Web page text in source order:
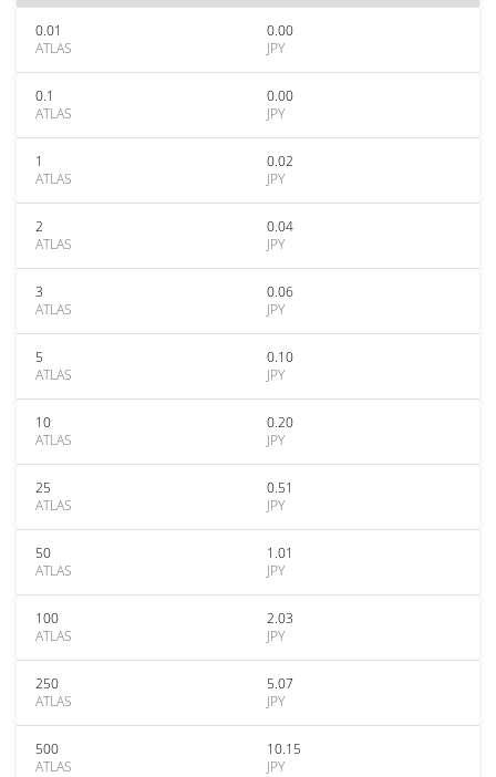
0.01
ATLAS
0.00
JPY
0.1
ATLAS
0.00
JPY
1
ATLAS
0.02
JPY
2
ATLAS
0.04
JPY
3
ATLAS
0.06
JPY
5
ATLAS
0.10
JPY
10
ATLAS
0.20
JPY
25
ATLAS
0.51
JPY
50
ATLAS
1.01
JPY
100
ATLAS
2.03
JPY
250
ATLAS
5.07
JPY
500
ATLAS
10.15
JPY